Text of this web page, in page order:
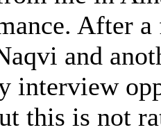
After
and
interview
this is not